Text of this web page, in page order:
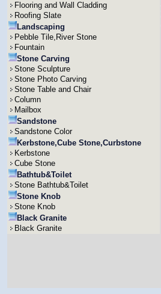
Flooring and Wall Cladding
Roofing Slate
Landscaping
Pebble Tile,River Stone
Fountain
Stone Carving
Stone Sculpture
Stone Photo Carving
Stone Table and Chair
Column
Mailbox
Sandstone
Sandstone Color
Kerbstone,Cube Stone,Curbstone
Kerbstone
Cube Stone
Bathtub&Toilet
Stone Bathtub&Toilet
Stone Knob
Stone Knob
Black Granite
Black Granite